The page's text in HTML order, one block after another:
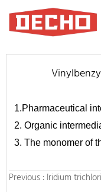
1.Pharmaceutical
2. Organic
3. The monomer of
Previous : Iridium